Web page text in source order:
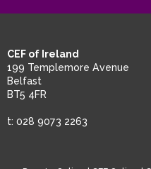
CEF of Ireland
199 Templemore Avenue
Belfast
BT5 4FR
t: 028 9073 2263